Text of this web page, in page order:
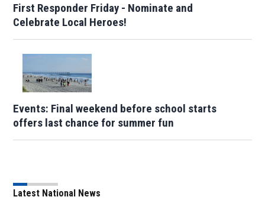
First Responder Friday - Nominate and
Celebrate Local Heroes!
Events: Final weekend before school starts
offers last chance for summer fun
Latest National News